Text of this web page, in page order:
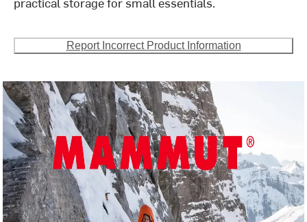
Report Incorrect Product Information